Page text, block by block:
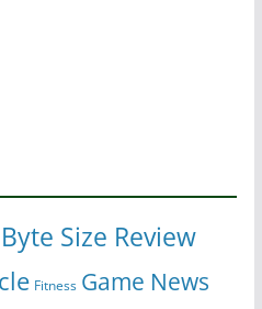
Byte Size Review
Fitness Game News